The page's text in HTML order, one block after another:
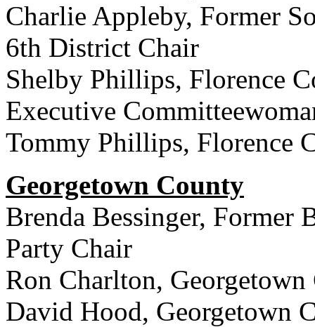
Charlie Appleby, Former
6th District Chair
Shelby Phillips, Florence
Executive
Tommy Phillips, Florence
Georgetown County
Brenda Bessinger, Former
Party Chair
Ron Charlton,
David Hood, Georgetown